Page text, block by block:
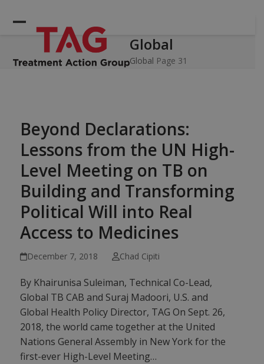
Open
mobile
menu
Close
mobile
menu
Global
Global Page 31
Beyond Declarations:
Lessons from the UN High-
Level Meeting on TB on
Building and Transforming
Political Will into Real
Access to Medicines
December 7, 2018 Chad Cipiti
By Khairunisa Suleiman, Technical Co-Lead,
Global TB CAB and Suraj Madoori, U.S. and
Global Health Policy Director, TAG On Sept. 26,
2018, the world came together at the United
Nations General Assembly in New York for the
first-ever High-Level Meeting…